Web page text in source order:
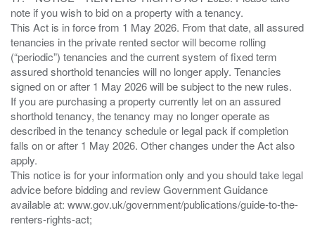
note if you wish to bid on a property with a tenancy.
This Act is in force from 1 May 2026. From that date, all assured
tenancies in the private rented sector will become rolling
(“periodic”) tenancies and the current system of fixed term
assured shorthold tenancies will no longer apply. Tenancies
signed on or after 1 May 2026 will be subject to the new rules.
If you are purchasing a property currently let on an assured
shorthold tenancy, the tenancy may no longer operate as
described in the tenancy schedule or legal pack if completion
falls on or after 1 May 2026. Other changes under the Act also
apply.
This notice is for your information only and you should take legal
advice before bidding and review Government Guidance
available at: www.gov.uk/government/publications/guide-to-the-
renters-rights-act;